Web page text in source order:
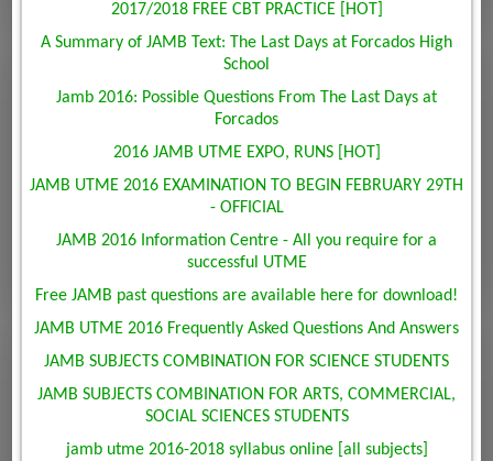
2017/2018 FREE CBT PRACTICE [HOT]
A Summary of JAMB Text: The Last Days at Forcados High
School
Jamb 2016: Possible Questions From The Last Days at
Forcados
2016 JAMB UTME EXPO, RUNS [HOT]
JAMB UTME 2016 EXAMINATION TO BEGIN FEBRUARY 29TH
- OFFICIAL
JAMB 2016 Information Centre - All you require for a
successful UTME
Free JAMB past questions are available here for download!
JAMB UTME 2016 Frequently Asked Questions And Answers
JAMB SUBJECTS COMBINATION FOR SCIENCE STUDENTS
JAMB SUBJECTS COMBINATION FOR ARTS, COMMERCIAL,
SOCIAL SCIENCES STUDENTS
jamb utme 2016-2018 syllabus online [all subjects]